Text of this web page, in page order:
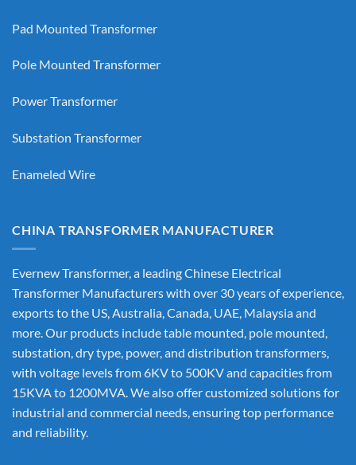
Pad Mounted Transformer
Pole Mounted Transformer
Power Transformer
Substation Transformer
Enameled Wire
CHINA TRANSFORMER MANUFACTURER
Evernew Transformer, a leadingChinese Electrical
Transformer Manufacturerswith over 30 years of experience,
exports to the US, Australia, Canada, UAE, Malaysia and
more. Our products include table mounted, pole mounted,
substation, dry type, power, and distribution transformers,
with voltage levels from 6KV to 500KV and capacities from
15KVA to 1200MVA. We also offer customized solutions for
industrial and commercial needs, ensuring top performance
and reliability.